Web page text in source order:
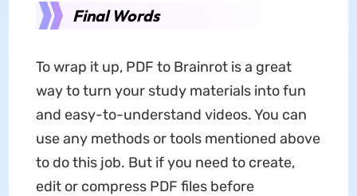
Final Words
To wrap it up, PDF to Brainrot is a great
way to turn your study materials into fun
and easy-to-understand videos. You can
use any methods or tools mentioned above
to do this job. But if you need to create,
edit or compress PDF files before